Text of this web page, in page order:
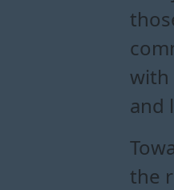
with
and
the